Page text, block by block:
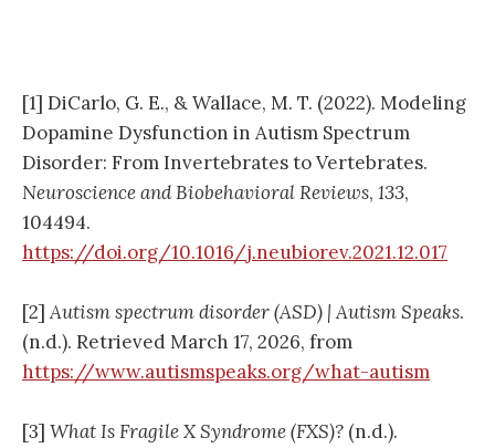
[1] DiCarlo, G. E., & Wallace, M. T. (2022). Modeling
Dopamine Dysfunction in Autism Spectrum
Disorder: From Invertebrates to Vertebrates.
Neuroscience and Biobehavioral Reviews, 133,
104494.
https://doi.org/10.1016/j.neubiorev.2021.12.017
[2]Autism spectrum disorder (ASD) | Autism Speaks.
(n.d.). Retrieved March 17, 2026, from
https://www.autismspeaks.org/what-autism
[3] What Is Fragile X Syndrome (FXS)? (n.d.).